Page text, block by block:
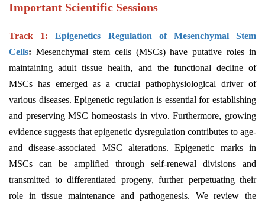
Important Scientific Sessions
Track 1:
Epigenetics Regulation of Mesenchymal Stem
Cells: Mesenchymal stem cells (MSCs) have putative roles in
maintaining adult tissue health, and the functional decline of
MSCs has emerged as a crucial pathophysiological driver of
various diseases. Epigenetic regulation is essential for establishing
and preserving MSC homeostasis in vivo. Furthermore, growing
evidence suggests that epigenetic dysregulation contributes to age-
and disease-associated MSC alterations. Epigenetic marks in
MSCs can be amplified through self-renewal divisions and
transmitted to differentiated progeny, further perpetuating their
role in tissue maintenance and pathogenesis. We review the